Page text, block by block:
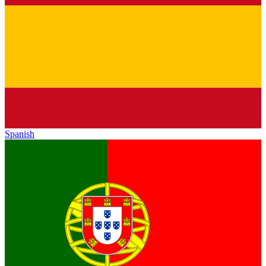
Spanish